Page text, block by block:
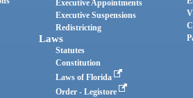
Executive Appointments
Executive Suspensions
Redistricting
Laws
Statutes
Constitution
Laws of Florida
Order - Legistore